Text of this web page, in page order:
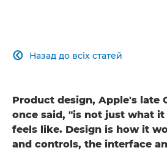
Назад до всіх статей

Product design, Apple's late
once said, "is not just what
feels like. Design is how it
and controls, the interface